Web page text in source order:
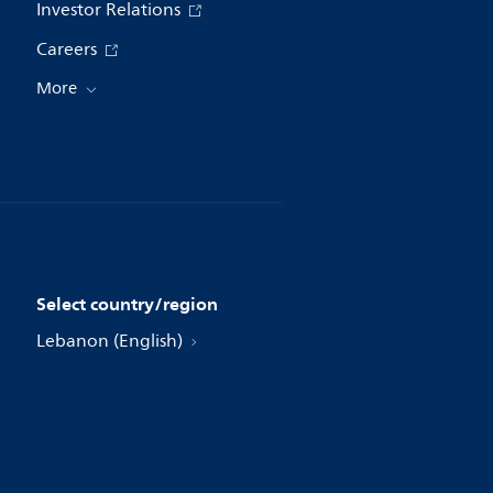
Investor Relations
Careers
More
Select country/region
Lebanon (English)